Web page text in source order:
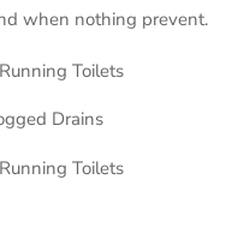
when nothing prevent.
Toilets
Drains
Toilets